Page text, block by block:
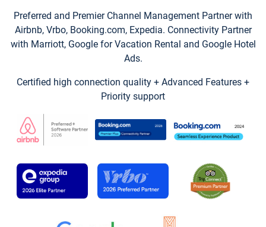
Preferred and Premier Channel Management Partner with
Airbnb, Vrbo, Booking.com, Expedia. Connectivity Partner
with Marriott, Google for Vacation Rental and Google Hotel
Ads.
Certified high connection quality + Advanced Features +
Priority support